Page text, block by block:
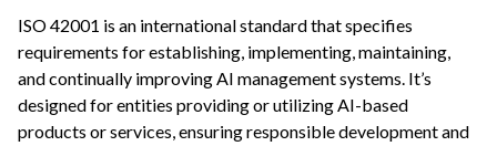
navigation of Automate Tasks
navigation of Deploy to Production
navigation of Implement AI Governance
navigation of Code
ISO 42001 is an international standard that specifies
requirements for establishing, implementing, maintaining,
and continually improving AI management systems. It’s
designed for entities providing or utilizing AI-based
products or services, ensuring responsible development and